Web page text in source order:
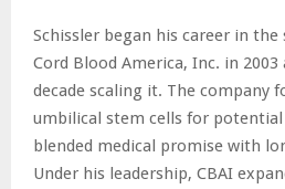
Schissler began his career in the
Cord Blood America, Inc. in
decade scaling it. The company
umbilical stem cells for
blended medical promise with
Under his leadership, CBAI